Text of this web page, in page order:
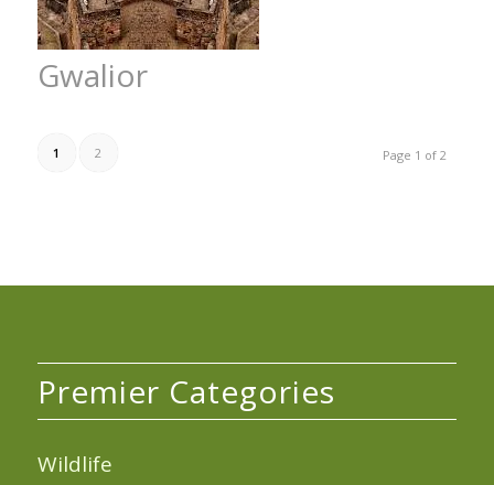
Gwalior
Page 1 of 2
1 2
Premier Categories
Wildlife